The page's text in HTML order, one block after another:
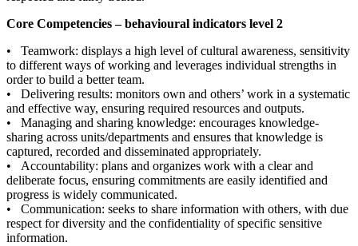
Core Competencies – behavioural indicators level 2
• Teamwork: displays a high level of cultural awareness, sensitivity
to different ways of working and leverages individual strengths in
order to build a better team.
• Delivering results: monitors own and others’ work in a systematic
and effective way, ensuring required resources and outputs.
• Managing and sharing knowledge: encourages knowledge-
sharing across units/departments and ensures that knowledge is
captured, recorded and disseminated appropriately.
• Accountability: plans and organizes work with a clear and
deliberate focus, ensuring commitments are easily identified and
progress is widely communicated.
• Communication: seeks to share information with others, with due
respect for diversity and the confidentiality of specific sensitive
information.